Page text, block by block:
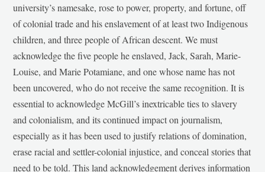
university’s namesake, rose to power, property, and fortune, off
of colonial trade and his enslavement of at least two Indigenous
children, and three people of African descent. We must
acknowledge the five people he enslaved, Jack, Sarah, Marie-
Louise, and Marie Potamiane, and one whose name has not
been uncovered, who do not receive the same recognition. It is
essential to acknowledge McGill’s inextricable ties to slavery
and colonialism, and its continued impact on journalism,
especially as it has been used to justify relations of domination,
erase racial and settler-colonial injustice, and conceal stories that
need to be told. This land acknowledgement derives information